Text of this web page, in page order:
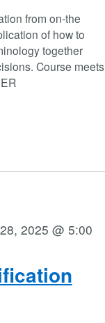
from on-the
of how to
together
Course meets
2025 @ 5:00